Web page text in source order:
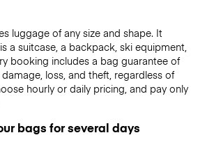
luggage of any size and shape. It
a suitcase, a backpack, ski equipment,
booking includes a bag guarantee of
loss, and theft, regardless of
hourly or daily pricing, and pay only
bags for several days